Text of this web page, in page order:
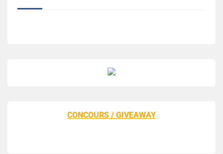
CONCOURS / GIVEAWAY